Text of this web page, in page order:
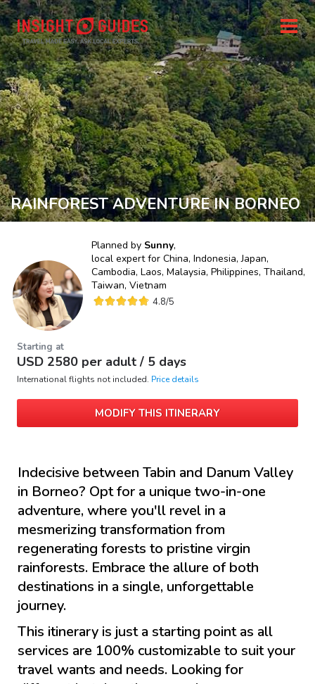
RAINFOREST ADVENTURE IN BORNEO
Planned by Sunny,
local expert for China, Indonesia, Japan,
Cambodia, Laos, Malaysia, Philippines, Thailand,
Taiwan, Vietnam
4.8/5
Starting at
USD 2580 per adult / 5 days
International flights not included. Price details
MODIFY THIS ITINERARY
Indecisive between Tabin and Danum Valley
in Borneo? Opt for a unique two-in-one
adventure, where you'll revel in a
mesmerizing transformation from
regenerating forests to pristine virgin
rainforests. Embrace the allure of both
destinations in a single, unforgettable
journey.
This itinerary is just a starting point as all
services are 100% customizable to suit your
travel wants and needs. Looking for